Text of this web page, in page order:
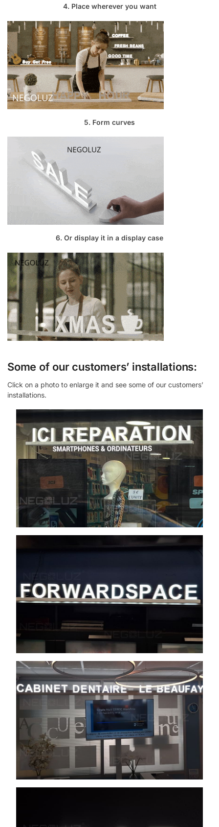
4. Place wherever you want
5. Form curves
6. Or display it in a display case
Some of our customers’ installations:
Click on a photo to enlarge it and see some of our customers’
installations.